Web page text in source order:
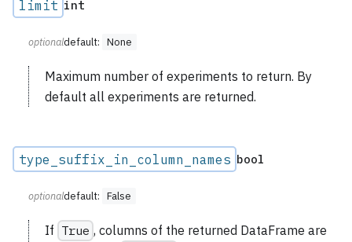
limit int
optionaldefault: None
Maximum number of experiments to return. By
default all experiments are returned.
type_suffix_in_column_names bool
optionaldefault: False
If True , columns of the returned DataFrame are